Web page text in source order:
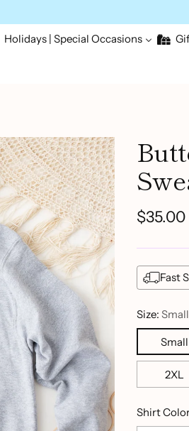
Holidays | Special Occasions
Regular
price
$35.00
Fast
Size: Small
Small
2XL
Shirt